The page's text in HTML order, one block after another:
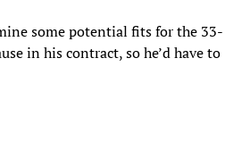
some potential fits for the 33-
in his contract, so he’d have to